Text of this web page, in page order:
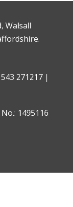
Walsall
271217 |
1495116